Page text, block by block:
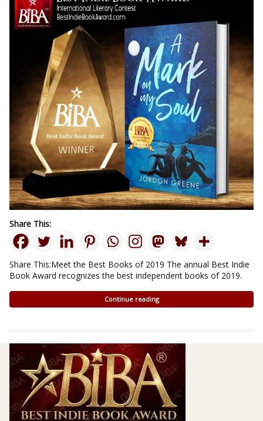
Share This:
Share This:Meet the Best Books of 2019 The annual Best Indie
Book Award recognizes the best independent books of 2019.
Continue reading